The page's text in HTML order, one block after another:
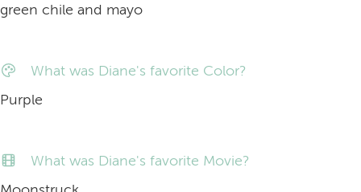
green chile and mayo
What was Diane's favorite Color?
Purple
What was Diane's favorite Movie?